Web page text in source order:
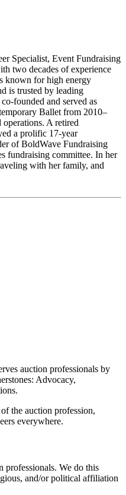
Specialist, Event Fundraising
two decades of experience
known for high energy
is trusted by leading
founded and served as
Ballet from 2010–
A retired
a prolific 17‐year
of BoldWave Fundraising
fundraising committee. In her
with her family, and
auction professionals by
Advocacy,
the auction profession,
everywhere.
professionals. We do this
and/or political affiliation